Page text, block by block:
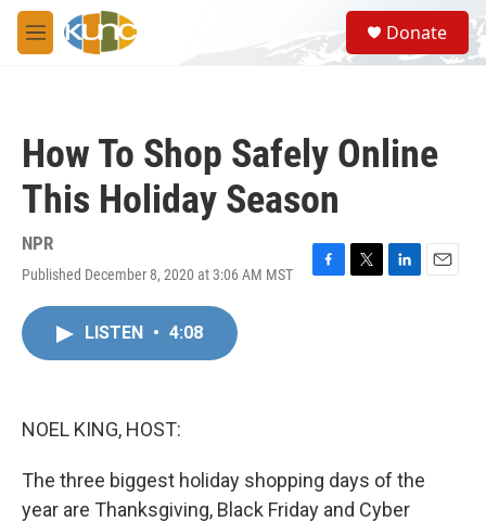
Skip to main content
M
e
S
e
a
Donate
How To Shop Safely Online
This Holiday Season
NPR
Published December 8, 2020 at 3:06 AM MST
F
T
L
E
LISTEN • 4:08
NOEL KING, HOST:
The three biggest holiday shopping days of the
year are Thanksgiving, Black Friday and Cyber